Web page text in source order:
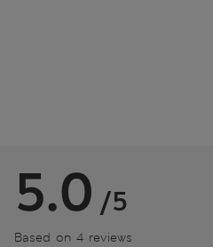
5.0 /5
Based on 4 reviews